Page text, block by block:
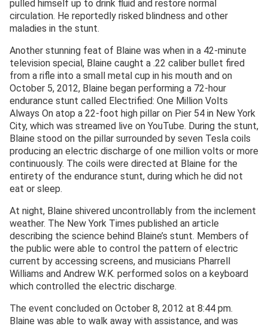
pulled himself up to drink fluid and restore normal
circulation. He reportedly risked blindness and other
maladies in the stunt.
Another stunning feat of Blaine was when in a 42-minute
television special, Blaine caught a .22 caliber bullet fired
from a rifle into a small metal cup in his mouth and on
October 5, 2012, Blaine began performing a 72-hour
endurance stunt called Electrified: One Million Volts
Always On atop a 22-foot high pillar on Pier 54 in New York
City, which was streamed live on YouTube. During the stunt,
Blaine stood on the pillar surrounded by seven Tesla coils
producing an electric discharge of one million volts or more
continuously. The coils were directed at Blaine for the
entirety of the endurance stunt, during which he did not
eat or sleep.
At night, Blaine shivered uncontrollably from the inclement
weather. The New York Times published an article
describing the science behind Blaine’s stunt. Members of
the public were able to control the pattern of electric
current by accessing screens, and musicians Pharrell
Williams and Andrew W.K. performed solos on a keyboard
which controlled the electric discharge.
The event concluded on October 8, 2012 at 8:44 pm.
Blaine was able to walk away with assistance, and was